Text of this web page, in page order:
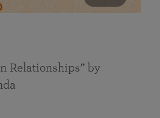
Relationships” by